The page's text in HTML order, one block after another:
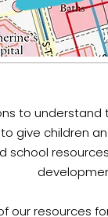
to understand
give children
school
our resources